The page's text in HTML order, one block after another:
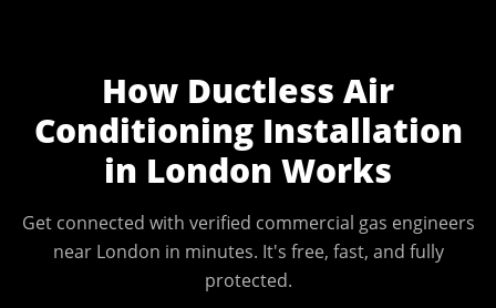
How Ductless Air
Conditioning Installation
in London Works
Get connected with verified commercial gas engineers
near London in minutes. It's free, fast, and fully
protected.